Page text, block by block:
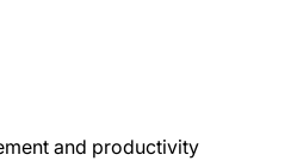
and productivity